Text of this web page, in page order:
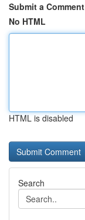
Submit a Comment
No HTML
HTML is disabled
Search